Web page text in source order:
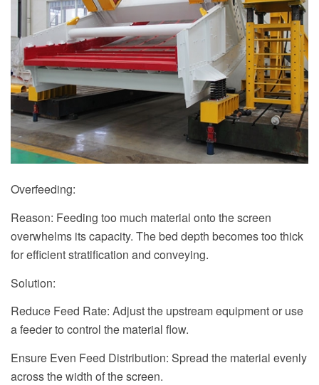
Overfeeding:
Reason: Feeding too much material onto the screen
overwhelms its capacity. The bed depth becomes too thick
for efficient stratification and conveying.
Solution:
Reduce Feed Rate: Adjust the upstream equipment or use
a feeder to control the material flow.
Ensure Even Feed Distribution: Spread the material evenly
across the width of the screen.